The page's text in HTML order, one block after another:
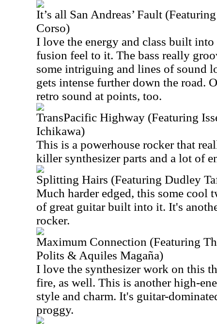
It’s all San Andreas’ Fault
Corso)
I love the energy and class built
fusion feel to it. The bass really
some intriguing and lines of sound
gets intense further down the road.
retro sound at points, too.
TransPacific Highway (Featuring
Ichikawa)
This is a powerhouse rocker that
killer synthesizer parts and a lot of
Splitting Hairs (Featuring Dudley
Much harder edged, this some cool
of great guitar built into it. It's
rocker.
Maximum Connection (Featuring
Polits & Aquiles Magaña)
I love the synthesizer work on this
fire, as well. This is another high-
style and charm. It's guitar-
proggy.